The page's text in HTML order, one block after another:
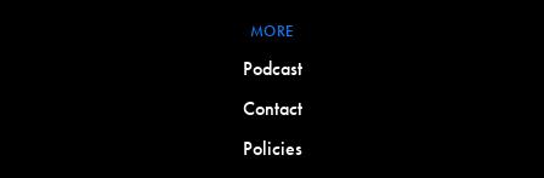
MORE
Podcast
Contact
Policies